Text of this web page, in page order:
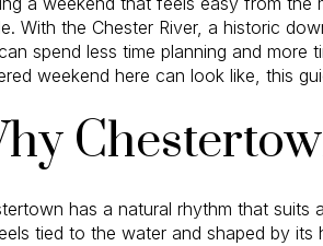
With the Chester River, a historic
spend less time planning and
weekend here can look like, this
has a natural rhythm that suits
tied to the water and shaped by its